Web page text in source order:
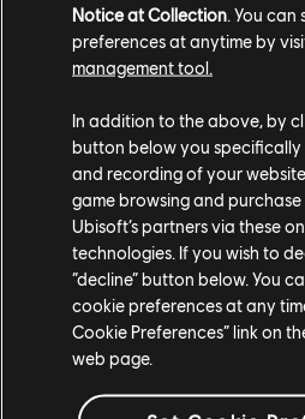
In the meantime, if you want to
community, make sure to head
Discord server and share your
in the topical feedback channel.
See you soon in New York,
Notice at Collection . You
preferences at anytime by
management tool.
In addition to the above, by
button below you specifically
and recording of your
game browsing and
Ubisoft’s partners via these
technologies. If you wish to
“decline” button below. You
cookie preferences at any
Cookie Preferences” link on
web page.